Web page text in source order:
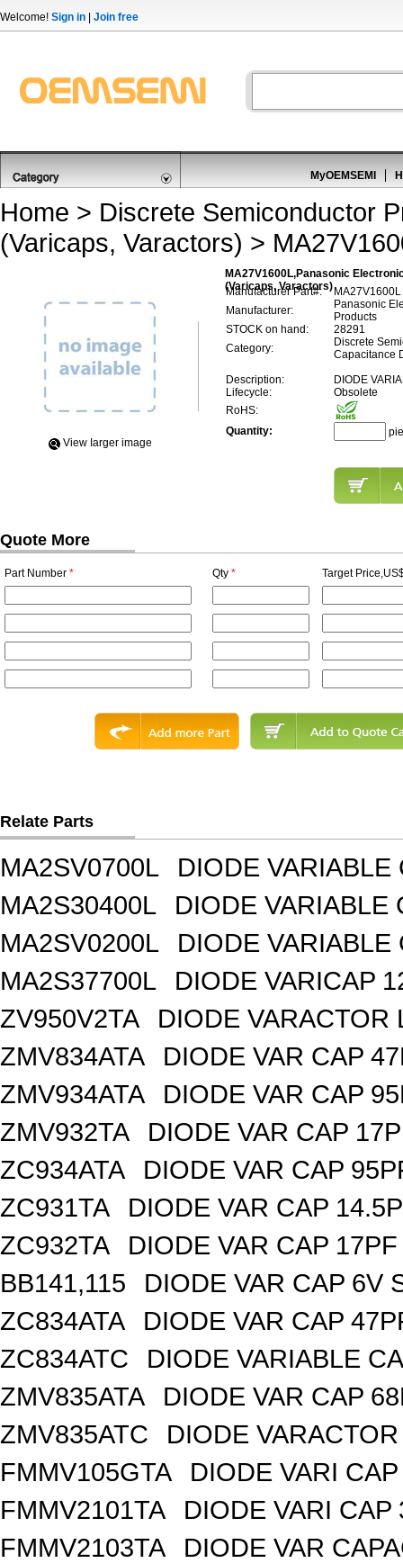
Welcome! Sign in Join free
MyOEMSEMI
Home > Discrete Semiconductor
(Varicaps, Varactors) >
MA27V1600L,Panasonic
(Varicaps, Varactors)
View Iarger image
Manufacturer Part#:
MA27V1600L
Manufacturer:
Panasonic
Products
STOCK on hand:
28291
Category:
Discrete
Capacitance
Description:
DIODE
Lifecycle:
Obsolete
RoHS:
Quantity:
Quote More
Part Number * Qty * Target
Relate Parts
MA2SV0700L
DIODE VARIABLE
MA2S30400L
DIODE VARIABLE
MA2SV0200L
DIODE VARIABLE
MA2S37700L
DIODE VARICAP
ZV950V2TA
DIODE VARACTOR
ZMV834ATA
DIODE VAR CAP
ZMV934ATA
DIODE VAR CAP
ZMV932TA
DIODE VAR CAP
ZC934ATA
DIODE VAR CAP
ZC931TA
DIODE VAR CAP
ZC932TA
DIODE VAR CAP
BB141,115
DIODE VAR CAP 6V
ZC834ATA
DIODE VAR CAP
ZC834ATC
DIODE VARIABLE
ZMV835ATA
DIODE VAR CAP
ZMV835ATC
DIODE
FMMV105GTA
DIODE VARI
FMMV2101TA
DIODE VARI
FMMV2103TA
DIODE VAR